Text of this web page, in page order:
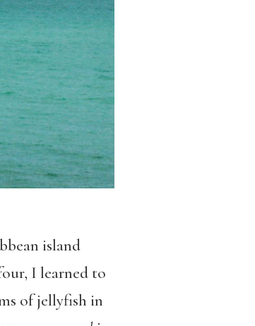
island
I learned to
of jellyfish in